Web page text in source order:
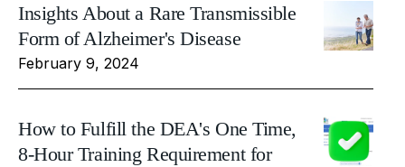
Insights About a Rare Transmissible
Form of Alzheimer's Disease
February 9, 2024
How to Fulfill the DEA's One Time,
8-Hour Training Requirement for